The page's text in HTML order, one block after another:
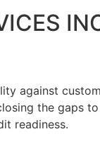
against
the gaps
readiness.